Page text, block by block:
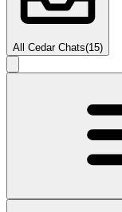
All Cedar Chats(15)